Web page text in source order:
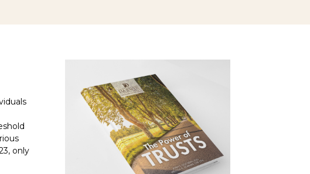
only